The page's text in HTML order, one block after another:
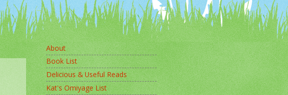
About
Book List
Delicious & Useful Reads
Kat's Omiyage List